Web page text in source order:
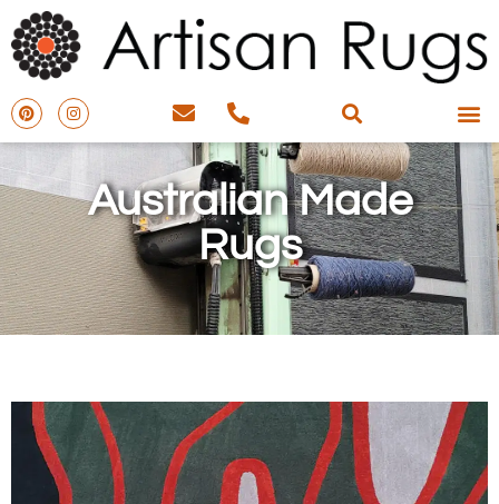
Australian Made
Rugs